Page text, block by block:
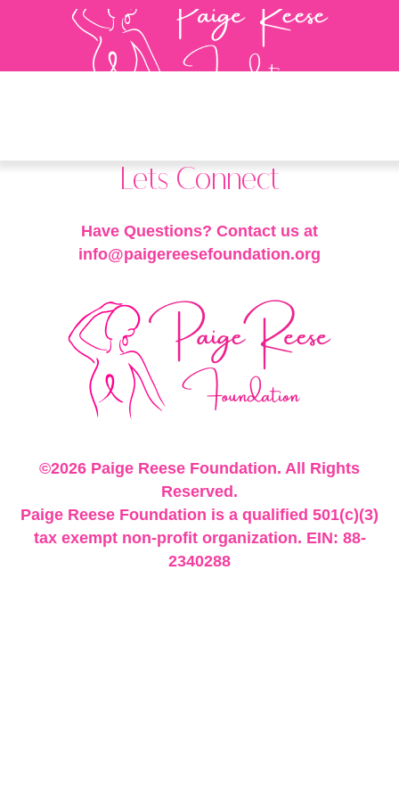
Lets Connect
Have Questions? Contact us at
info@paigereesefoundation.org
©2026 Paige Reese Foundation. All Rights
Reserved.
Paige Reese Foundation is a qualified 501(c)(3)
tax exempt non-profit organization. EIN: 88-
2340288